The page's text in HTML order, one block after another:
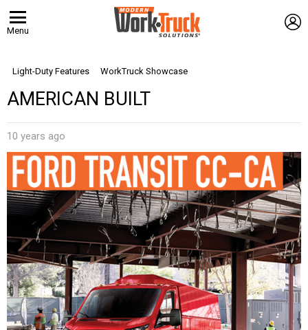
Menu
Light-Duty Features WorkTruck Showcase
AMERICAN BUILT
10 years ago